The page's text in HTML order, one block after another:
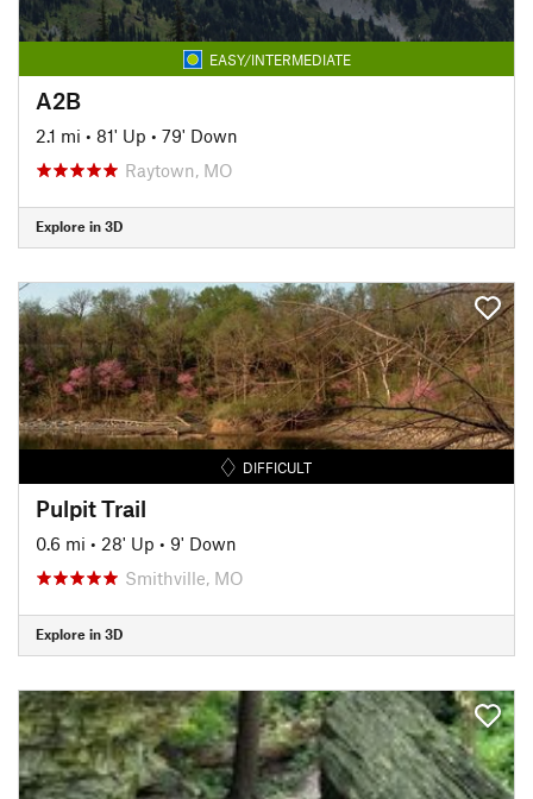
EASY/INTERMEDIATE
A2B
2.1 mi • 81' Up • 79' Down
Raytown, MO
Explore in 3D
DIFFICULT
Pulpit Trail
0.6 mi • 28' Up • 9' Down
Smithville, MO
Explore in 3D